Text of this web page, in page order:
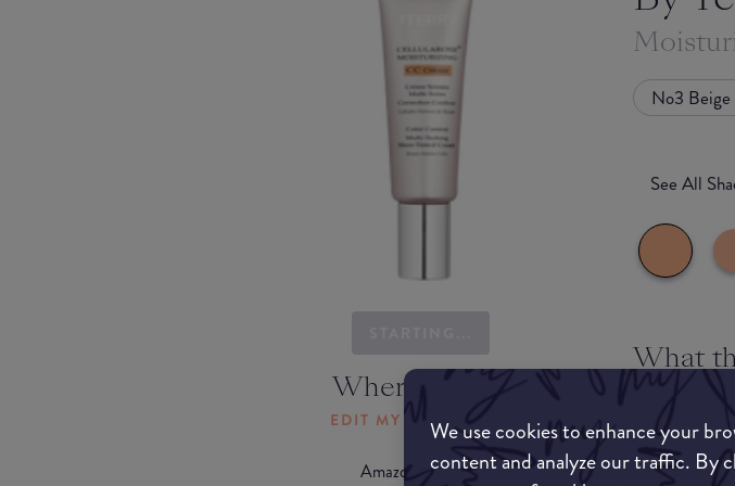
We use cookies to enhance your
content and analyze our traffic. By
Where to buy
EDIT MY LOCATION
Amazon AU
No3 Beige
See All
What
With
Infused with